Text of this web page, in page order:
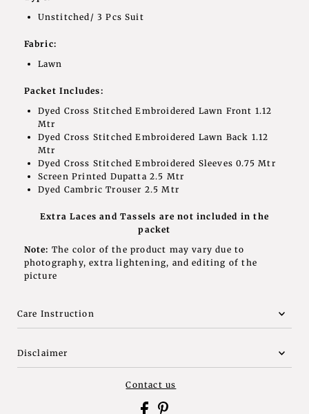
Unstitched/ 3 Pcs Suit
Fabric:
Lawn
Packet Includes:
Dyed Cross Stitched Embroidered Lawn Front 1.12
Mtr
Dyed Cross Stitched Embroidered Lawn Back 1.12
Mtr
Dyed Cross Stitched Embroidered Sleeves 0.75 Mtr
Screen Printed Dupatta 2.5 Mtr
Dyed Cambric Trouser 2.5 Mtr
Extra Laces and Tassels are not included in the
packet
Note: The color of the product may vary due to
photography, extra lightening, and editing of the
picture
Care Instruction
Disclaimer
Contact us